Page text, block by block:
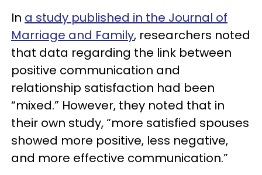
In a study published in the Journal of
Marriage and Family, researchers noted
that data regarding the link between
positive communication and
relationship satisfaction had been
“mixed.” However, they noted that in
their own study, “more satisfied spouses
showed more positive, less negative,
and more effective communication.”